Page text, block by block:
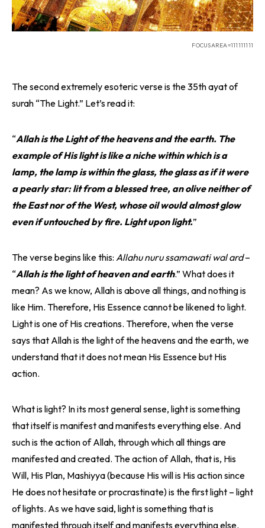
FOCUSAREA=111111111
The second extremely esoteric verse is the 35th ayat of
surah “The Light.” Let’s read it:
“Allah is the Light of the heavens and the earth. The
example of His light is like a niche within which is a
lamp, the lamp is within the glass, the glass as if it were
a pearly star: lit from a blessed tree, an olive neither of
the East nor of the West, whose oil would almost glow
even if untouched by fire. Light upon light.”
The verse begins like this: Allahu nuru ssamawati wal ard–
“Allah is the light of heaven and earth.” What does it
mean? As we know, Allah is above all things, and nothing is
like Him. Therefore, His Essence cannot be likened to light.
Light is one of His creations. Therefore, when the verse
says that Allah is the light of the heavens and the earth, we
understand that it does not mean His Essence but His
action.
What is light? In its most general sense, light is something
that itself is manifest and manifests everything else. And
such is the action of Allah, through which all things are
manifested and created. The action of Allah, that is, His
Will, His Plan, Mashiyya (because His will is His action since
He does not hesitate or procrastinate) is the first light – light
of lights. As we have said, light is something that is
manifested through itself and manifests everything else.